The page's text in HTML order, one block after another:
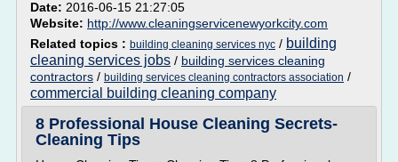
Date: 2016-06-15 21:27:05
Website: http://www.cleaningservicenewyorkcity.com
Related topics : building cleaning services nyc / building
cleaning services jobs / building services cleaning
contractors / building services cleaning contractors association /
commercial building cleaning company
8 Professional House Cleaning Secrets-
Cleaning Tips